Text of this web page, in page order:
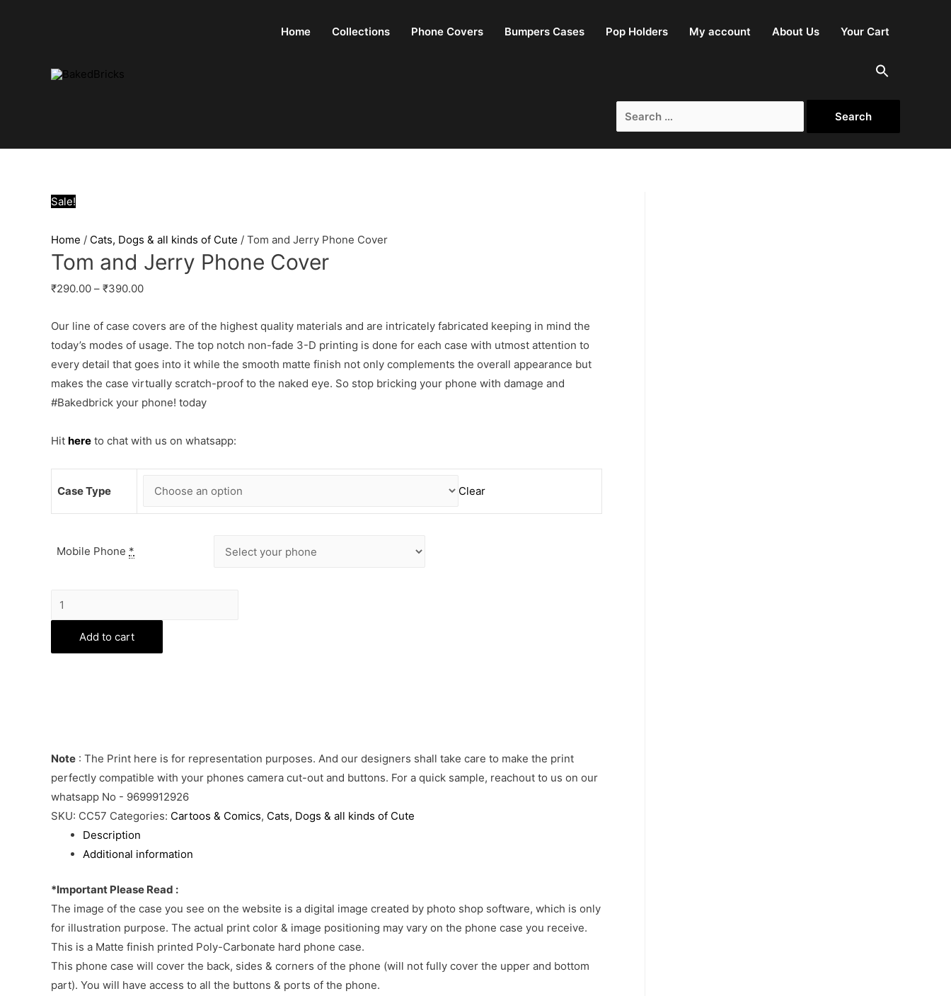
Home Collections Phone Covers Bumpers Cases Pop Holders My account About Us Your Cart
Search
Sale!
Home / Cats, Dogs & all kinds of Cute / Tom and Jerry Phone Cover
Tom and Jerry Phone Cover
₹290.00 – ₹390.00
Our line of case covers are of the highest quality materials and are intricately fabricated keeping in mind the
today’s modes of usage. The top notch non-fade 3-D printing is done for each case with utmost attention to
every detail that goes into it while the smooth matte finish not only complements the overall appearance but
makes the case virtually scratch-proof to the naked eye. So stop bricking your phone with damage and
#Bakedbrick your phone! today
Hit here to chat with us on whatsapp:
Case Type Clear
Mobile Phone *
Tom
and
Phone
Add to cart
Note : The Print here is for representation purposes. And our designers shall take care to make the print
perfectly compatible with your phones camera cut-out and buttons. For a quick sample, reachout to us on our
whatsapp No - 9699912926
SKU: CC57 Categories: Cartoos & Comics, Cats, Dogs & all kinds of Cute
Description
Additional information
*Important Please Read :
The image of the case you see on the website is a digital image created by photo shop software, which is only
for illustration purpose. The actual print color & image positioning may vary on the phone case you receive.
This is a Matte finish printed Poly-Carbonate hard phone case.
This phone case will cover the back, sides & corners of the phone (will not fully cover the upper and bottom
part). You will have access to all the buttons & ports of the phone.